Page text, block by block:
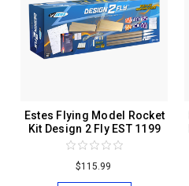
Estes Flying Model Rocket
Kit Design 2 Fly EST 1199
$115.99